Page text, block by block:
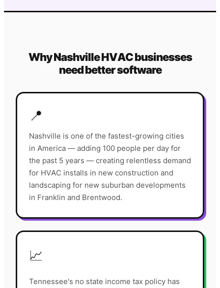
WhyNashvilleHVACbusinesses
need better software
📍
Nashville is one of the fastest-growing cities
in America — adding 100 people per day for
the past 5 years — creating relentless demand
for HVAC installs in new construction and
landscaping for new suburban developments
in Franklin and Brentwood.
📈
Tennessee's no state income tax policy has